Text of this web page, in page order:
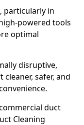
particularly in
powered tools
optimal
disruptive,
safer, and
duct
Cleaning